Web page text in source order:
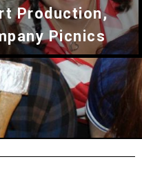
Production,
Picnics